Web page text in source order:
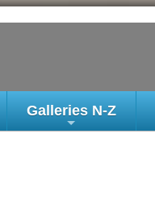
+
Galleries N-Z